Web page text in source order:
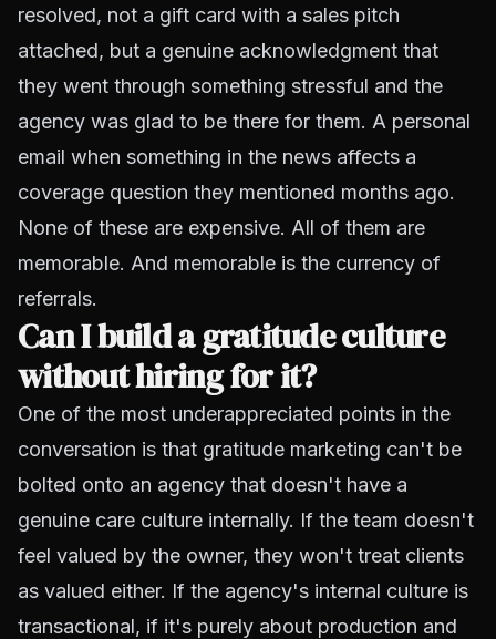
resolved, not a gift card with a sales pitch
attached, but a genuine acknowledgment that
they went through something stressful and the
agency was glad to be there for them. A personal
email when something in the news affects a
coverage question they mentioned months ago.
None of these are expensive. All of them are
memorable. And memorable is the currency of
referrals.
Can I build a gratitude culture
without hiring for it?
One of the most underappreciated points in the
conversation is that gratitude marketing can't be
bolted onto an agency that doesn't have a
genuine care culture internally. If the team doesn't
feel valued by the owner, they won't treat clients
as valued either. If the agency's internal culture is
transactional, if it's purely about production and